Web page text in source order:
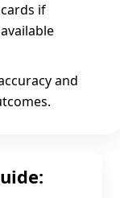
cards if
available
and